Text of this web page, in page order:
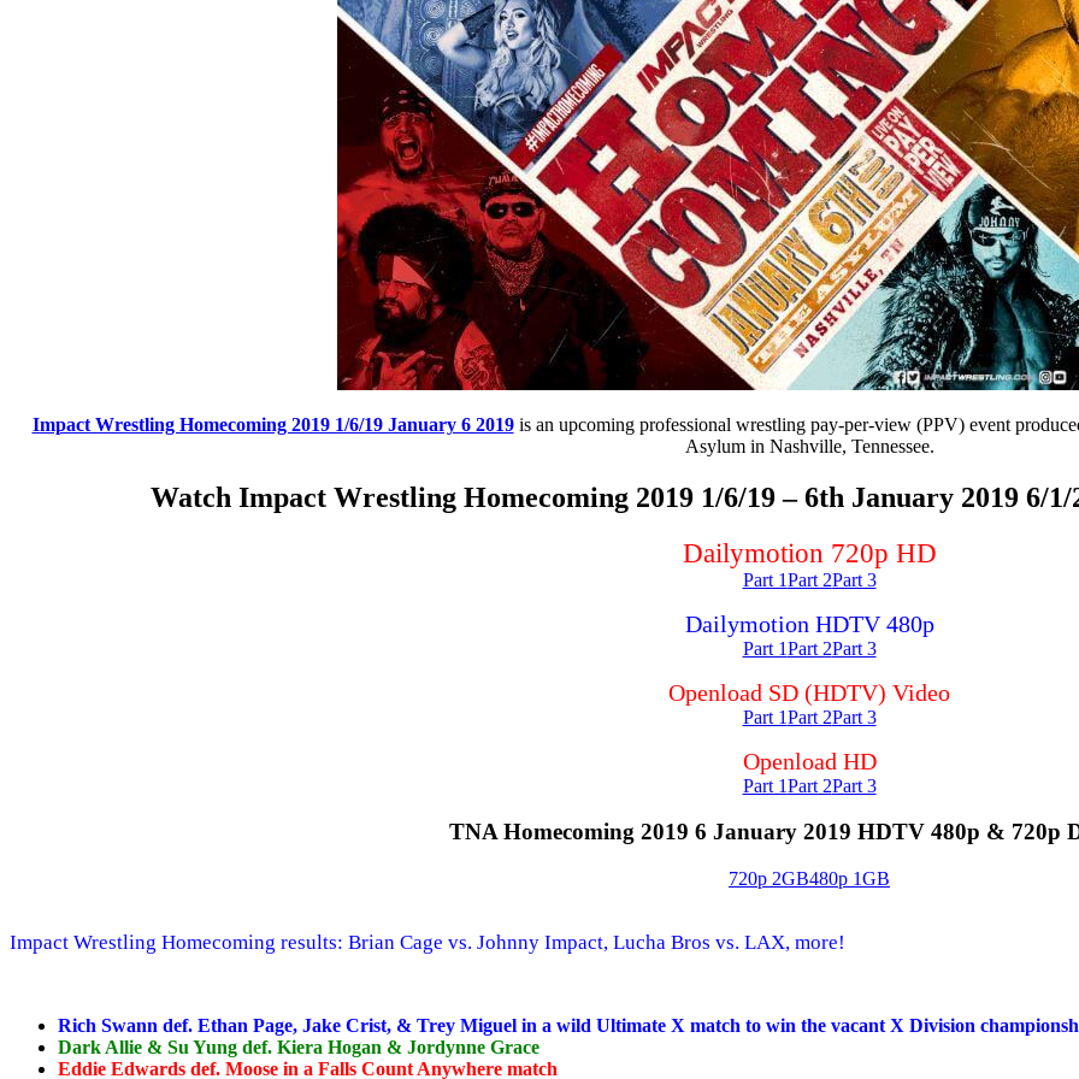
Impact Wrestling Homecoming 2019 1/6/19 January 6 2019is an upcoming professional wrestling pay-per-view (PPV) event
Asylum in Nashville, Tennessee.
Watch Impact Wrestling Homecoming 2019 1/6/19 – 6th January 2019 6/
Dailymotion 720p HD
Part 1Part 2Part 3
Dailymotion HDTV 480p
Part 1Part 2Part 3
Openload SD (HDTV) Video
Part 1Part 2Part 3
Openload HD
Part 1Part 2Part 3
TNA Homecoming 2019 6 January 2019 HDTV 480p & 720p
720p 2GB480p 1GB
Impact Wrestling Homecoming results: Brian Cage vs. Johnny Impact, Lucha Bros vs. LAX, more!
Rich Swann def. Ethan Page, Jake Crist, & Trey Miguel in a wild Ultimate X match to win the vacant X Division
Dark Allie & Su Yung def. Kiera Hogan & Jordynne Grace
Eddie Edwards def. Moose in a Falls Count Anywhere match